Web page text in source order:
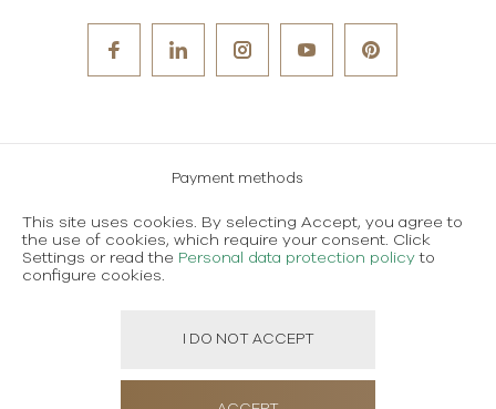
Payment methods
Terms and conditions of use
Personal data protection policy
This site uses cookies. By selecting Accept, you agree to
the use of cookies, which require your consent. Click
Settings or read the Personal data protection policy to
configure cookies.
I DO NOT ACCEPT